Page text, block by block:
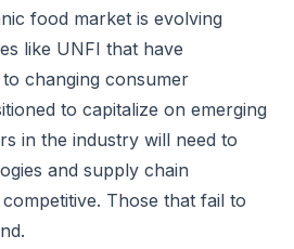
food market is evolving
like UNFI that have
changing consumer
to capitalize on emerging
in the industry will need to
and supply chain
Those that fail to